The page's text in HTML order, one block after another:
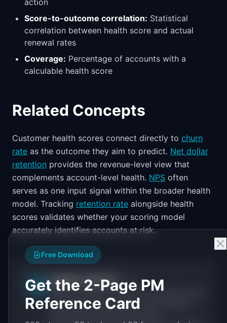
action
Score-to-outcome correlation: Statistical
correlation between health score and actual
renewal rates
Coverage: Percentage of accounts with a
calculable health score
Related Concepts
Customer health scores connect directly to churn
rate as the outcome they aim to predict. Net dollar
retention provides the revenue-level view that
complements account-level health. NPS often
serves as one input signal within the broader health
model. Tracking retention rate alongside health
scores validates whether your scoring model
accurately identifies accounts at risk.
IP
IdeaPlan Editorial Publisher
IdeaPlan publishes research, frameworks, and
tools for product managers. Every article is
Free Download
Get the 2-Page PM
Reference Card